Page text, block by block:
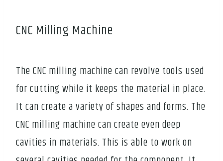
CNC Milling Machine
The CNC milling machine can revolve tools used
for cutting while it keeps the material in place.
It can create a variety of shapes and forms. The
CNC milling machine can create even deep
cavities in materials. This is able to work on